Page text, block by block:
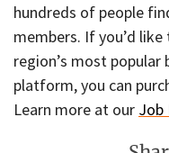
hundreds of people
members. If you’d
region’s most
platform, you can
Learn more at our Job